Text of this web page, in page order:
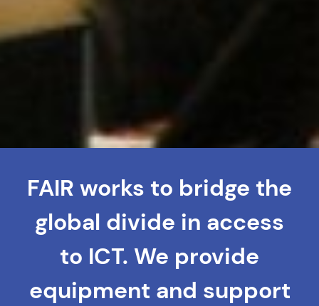
FAIR works to bridge the
global divide in access
to ICT. We provide
equipment and support